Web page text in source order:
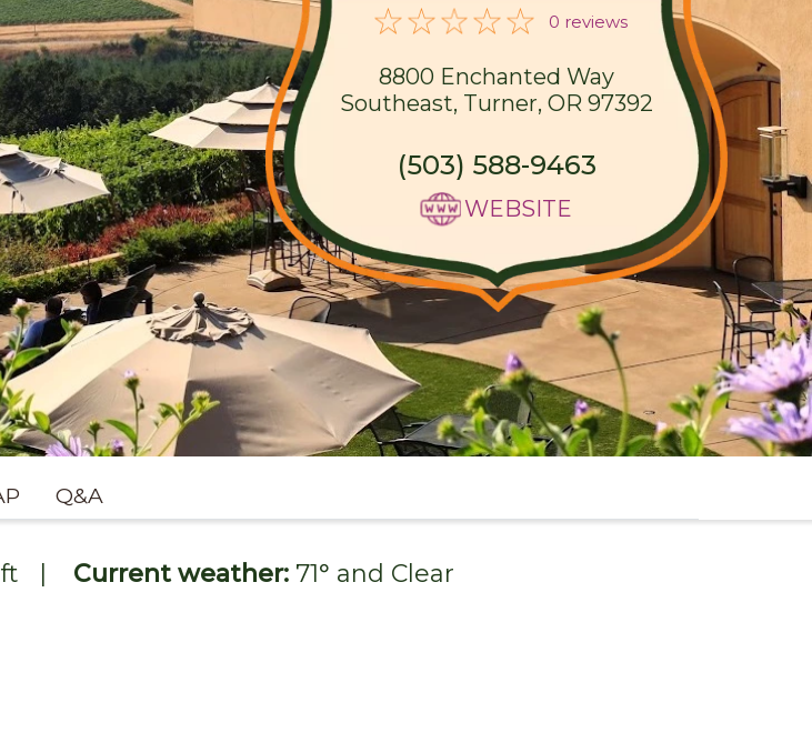
0 reviews
8800 Enchanted Way
Southeast, Turner, OR 97392
(503) 588-9463
WEBSITE
Q&A
Current weather: 71° and Clear